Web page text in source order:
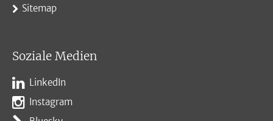
Sitemap
Soziale Medien
LinkedIn
Instagram